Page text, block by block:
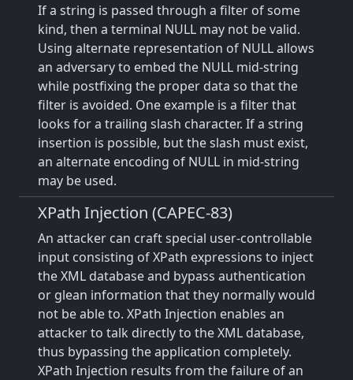
If a string is passed through a filter of some
kind, then a terminal NULL may not be valid.
Using alternate representation of NULL allows
an adversary to embed the NULL mid-string
while postfixing the proper data so that the
filter is avoided. One example is a filter that
looks for a trailing slash character. If a string
insertion is possible, but the slash must exist,
an alternate encoding of NULL in mid-string
may be used.
XPath Injection (CAPEC-83)
An attacker can craft special user-controllable
input consisting of XPath expressions to inject
the XML database and bypass authentication
or glean information that they normally would
not be able to. XPath Injection enables an
attacker to talk directly to the XML database,
thus bypassing the application completely.
XPath Injection results from the failure of an